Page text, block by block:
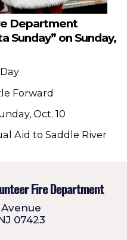
Department
Sunday” on Sunday,
Forward
Oct. 10
Aid to Saddle River
Fire Department
07423